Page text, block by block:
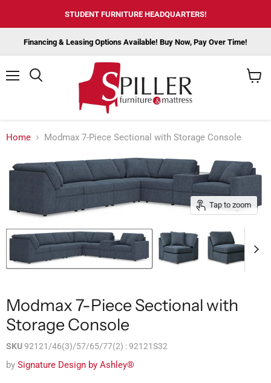
STUDENT FURNITURE HEADQUARTERS!
Financing & Leasing Options Available! Buy Now, Pay Over Time!
Home Modmax 7-Piece Sectional with Storage Console
Tap to zoom
Modmax 7-Piece Sectional with
Storage Console
SKU92121/46(3)/57/65/77(2) : 92121S32
by Signature Design by Ashley®